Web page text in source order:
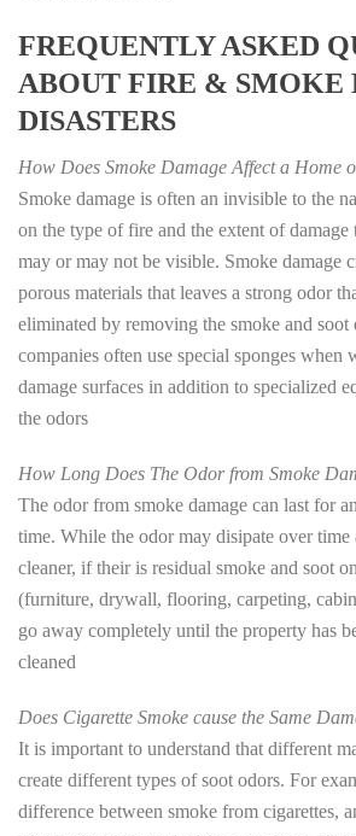
FREQUENTLY ASKED
ABOUT FIRE & SMOKE
DISASTERS
How Does Smoke Damage Affect a Home
Smoke damage is often an invisible to the
on the type of fire and the extent of damage
may or may not be visible. Smoke damage
porous materials that leaves a strong odor
eliminated by removing the smoke and soot
companies often use special sponges
damage surfaces in addition to specialized
the odors
How Long Does The Odor from Smoke
The odor from smoke damage can last for
time. While the odor may disipate over time
cleaner, if their is residual smoke and soot
(furniture, drywall, flooring, carpeting,
go away completely until the property has
cleaned
Does Cigarette Smoke cause the Same
It is important to understand that different
create different types of soot odors. For
difference between smoke from cigarettes,